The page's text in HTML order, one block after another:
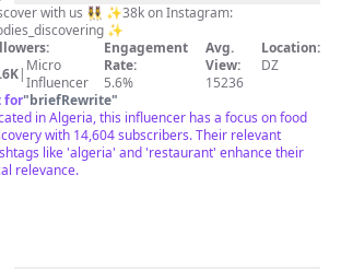
with us 👯‍♀️ ✨38k on Instagram:
✨
| Micro
Influencer
Engagement
Rate:
5.6%
Avg.
View:
15236
Location:
DZ
for"briefRewrite"
in Algeria, this influencer has a focus on food
with 14,604 subscribers. Their relevant
like 'algeria' and 'restaurant' enhance their
relevance.